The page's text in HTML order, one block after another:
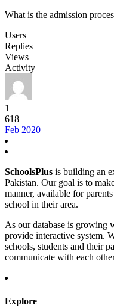
What is the admission
Users
Replies
Views
Activity
1
618
Feb 2020
SchoolsPlus is building an
Pakistan. Our goal is to
manner, available for
school in their area.
As our database is growing
provide interactive system.
schools, students and their
communicate with each
Explore